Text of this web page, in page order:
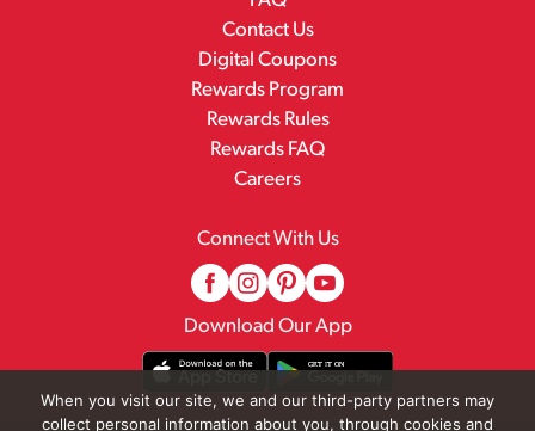
Contact Us
Digital Coupons
Rewards Program
Rewards Rules
Rewards FAQ
Careers
Connect With Us
Download Our App
When you visit our site, we and our third-party partners may
collect personal information about you, through cookies and